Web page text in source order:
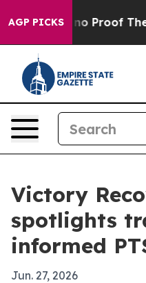
AGP PICKS
Offers no Proof They
Victory
spotlights
informed
Jun. 27, 2026